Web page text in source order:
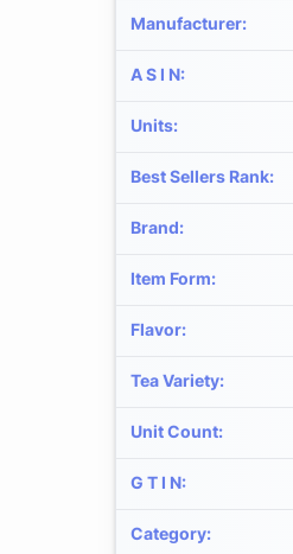
Manufacturer:
A S I N:
Units:
Best Sellers Rank:
Brand:
Item Form:
Flavor:
Tea Variety:
Unit Count:
G T I N:
Category: